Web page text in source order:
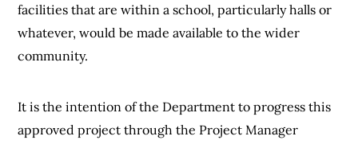
facilities that are within a school, particularly halls or
whatever, would be made available to the wider
community.
It is the intention of the Department to progress this
approved project through the Project Manager